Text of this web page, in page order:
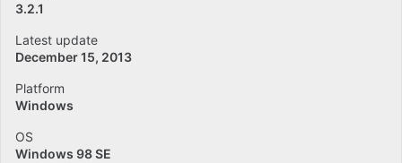
3.2.1
Latest update
December 15, 2013
Platform
Windows
OS
Windows 98 SE